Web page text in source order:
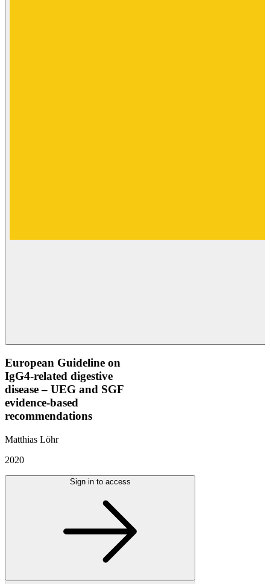
European Guideline on
IgG4-related digestive
disease – UEG and SGF
evidence-based
recommendations
Matthias Löhr
2020
Sign in to access